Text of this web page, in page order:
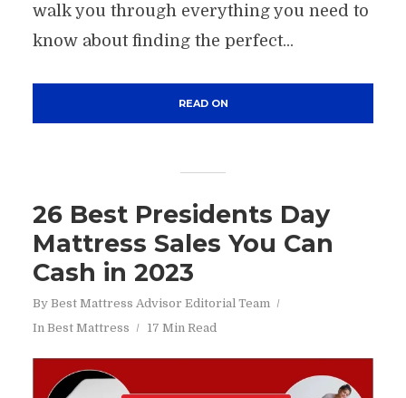
walk you through everything you need to
know about finding the perfect...
READ ON
26 Best Presidents Day
Mattress Sales You Can
Cash in 2023
By Best Mattress Advisor Editorial Team
In Best Mattress 17 Min Read